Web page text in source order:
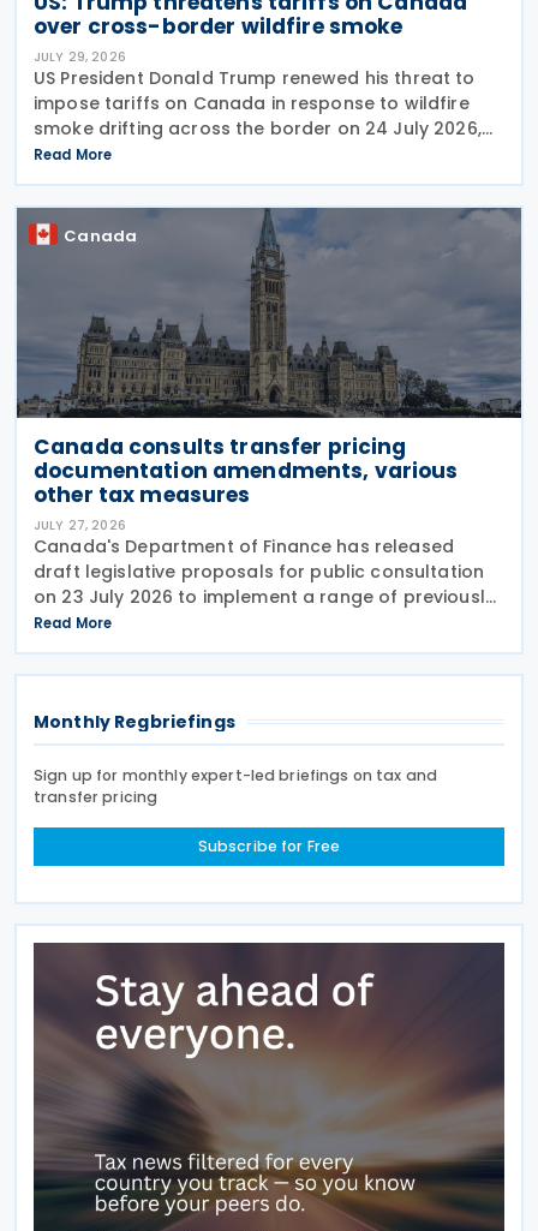
over cross-border wildfire smoke
JULY 29, 2026
US President Donald Trump renewed his threat to
impose tariffs on Canada in response to wildfire
smoke drifting across the border on 24 July 2026,
telling reporters: "We're going to put a big tariff on
Canada because of the smoke." The statement
Read More
Canada
Canada consults transfer pricing
documentation amendments, various
other tax measures
JULY 27, 2026
Canada's Department of Finance has released
draft legislative proposals for public consultation
on 23 July 2026 to implement a range of previously
announced tax measures, along with other
technical amendments to the country's tax
Read More
Monthly Regbriefings
Sign up for monthly expert-led briefings on tax and
transfer pricing
Subscribe for Free